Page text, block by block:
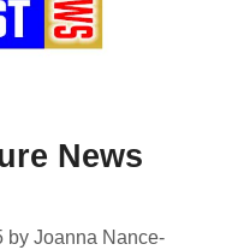
News
by Joanna Nance-